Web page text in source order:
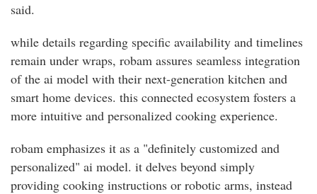
said.
while details regarding specific availability and timelines
remain under wraps, robam assures seamless integration
of the ai model with their next-generation kitchen and
smart home devices. this connected ecosystem fosters a
more intuitive and personalized cooking experience.
robam emphasizes it as a "definitely customized and
personalized" ai model. it delves beyond simply
providing cooking instructions or robotic arms, instead